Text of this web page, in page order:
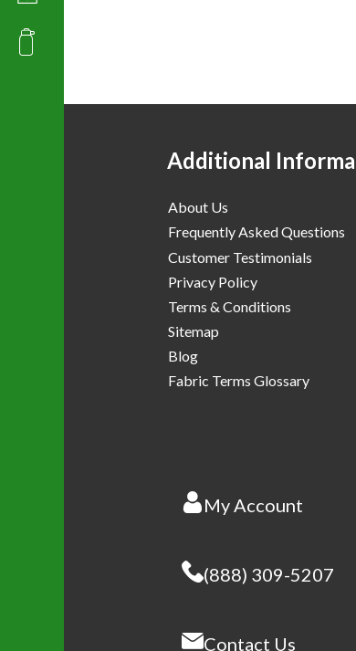
Additional
About Us
Frequently Asked Questions
Customer Testimonials
Privacy Policy
Terms & Conditions
Sitemap
Blog
Fabric Terms Glossary
My Account
(888) 309-5207
Contact Us